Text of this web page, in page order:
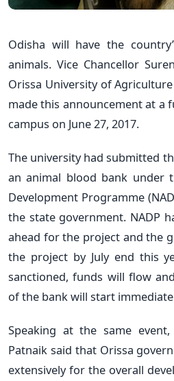
Odisha will have the
animals. Vice Chancellor
Orissa University of
made this announcement at a
campus on June 27, 2017.
The university had submitted
an animal blood bank under
Development Programme
the state government. NADP
ahead for the project and the
the project by July end this
sanctioned, funds will flow
of the bank will start
Speaking at the same
Patnaik said that Orissa
extensively for the overall